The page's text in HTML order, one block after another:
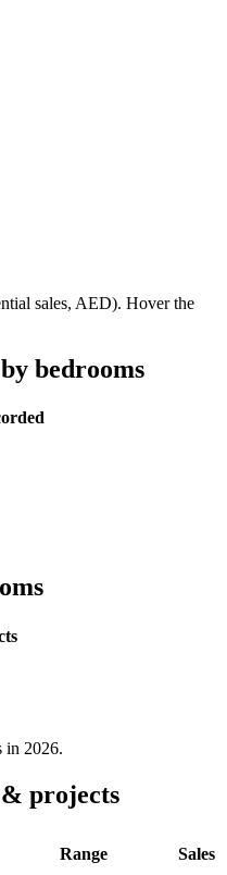
sales, AED). Hover the
bedrooms
in 2026.
projects
Range Sales